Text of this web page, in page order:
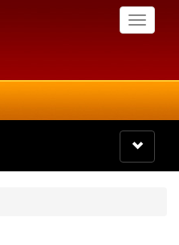
Toggle
Toggle
navigation